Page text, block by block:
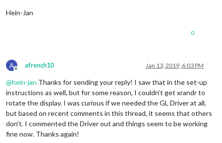
Hein-Jan
0
A
Offline
afrench10 Jan 13, 2019, 6:03 PM
@hein-jan Thanks for sending your reply! I saw that in the set-up
instructions as well, but for some reason, I couldn’t get xrandr to
rotate the display. I was curious if we needed the GL Driver at all,
but based on recent comments in this thread, it seems that others
don’t. I commented the Driver out and things seem to be working
fine now. Thanks again!